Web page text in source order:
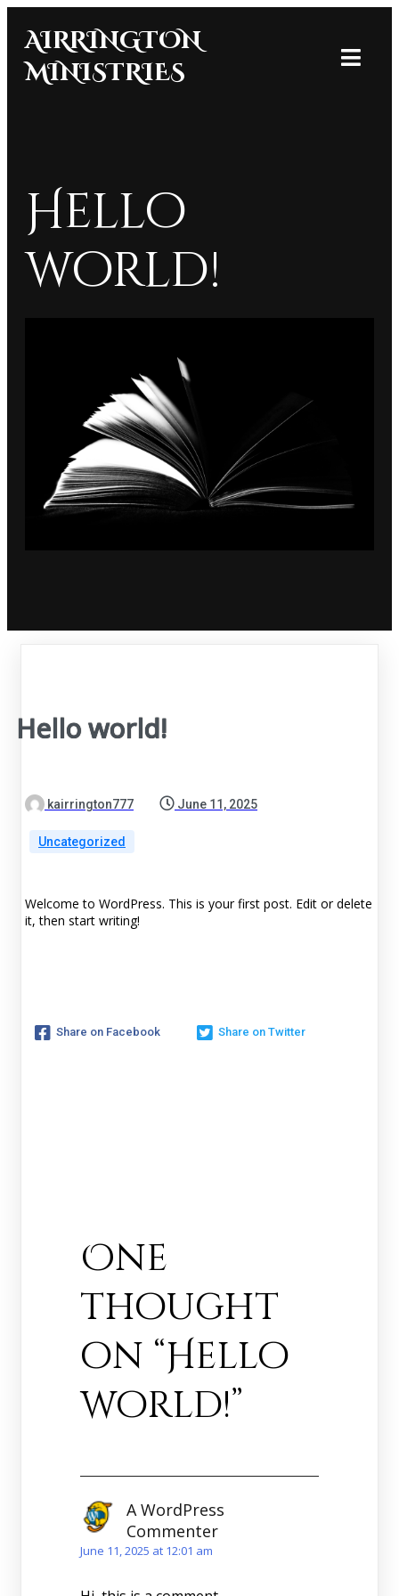
AIRRINGTON
MINISTRIES
Hello
world!
Hello world!
kairrington777 June 11, 2025
Uncategorized
Welcome to WordPress. This is your first post. Edit or delete
it, then start writing!
Share on Facebook Share on Twitter
One
thought
on “Hello
world!”
A WordPress
Commenter
June 11, 2025 at 12:01 am